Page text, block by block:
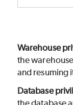
Warehouse
the
and resuming
Database